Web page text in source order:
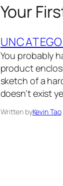
Your
You probably
product
sketch of a
doesn't exist
Written byKevin Tao